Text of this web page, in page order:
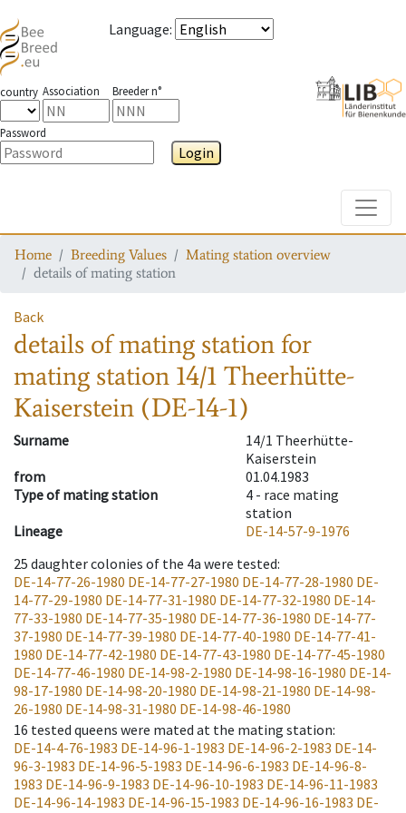
Language:
country Association Breeder n°
Password
Login
Home Breeding Values
Mating station overview
details of mating station
Back
details of mating stationfor
mating station 14/1 Theerhütte-
Kaiserstein (DE-14-1)
Surname
14/1 Theerhütte-
Kaiserstein
from
01.04.1983
Type of mating station
4 - race mating
station
Lineage
DE-14-57-9-1976
25 daughter colonies of the 4a were tested:
DE-14-77-26-1980 DE-14-77-27-1980 DE-14-77-28-1980 DE-
14-77-29-1980 DE-14-77-31-1980 DE-14-77-32-1980 DE-14-
77-33-1980 DE-14-77-35-1980 DE-14-77-36-1980 DE-14-77-
37-1980 DE-14-77-39-1980 DE-14-77-40-1980 DE-14-77-41-
1980 DE-14-77-42-1980 DE-14-77-43-1980 DE-14-77-45-1980
DE-14-77-46-1980 DE-14-98-2-1980 DE-14-98-16-1980 DE-14-
98-17-1980 DE-14-98-20-1980 DE-14-98-21-1980 DE-14-98-
26-1980 DE-14-98-31-1980 DE-14-98-46-1980
16 tested queens were mated at the mating station:
DE-14-4-76-1983 DE-14-96-1-1983 DE-14-96-2-1983 DE-14-
96-3-1983 DE-14-96-5-1983 DE-14-96-6-1983 DE-14-96-8-
1983 DE-14-96-9-1983 DE-14-96-10-1983 DE-14-96-11-1983
DE-14-96-14-1983 DE-14-96-15-1983 DE-14-96-16-1983 DE-